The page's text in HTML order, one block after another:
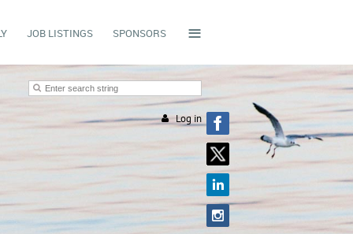
JOB LISTINGS SPONSORS ≡
Log in